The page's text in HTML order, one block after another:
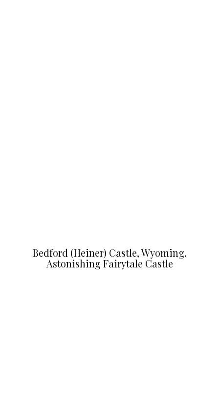
Bedford (Heiner) Castle, Wyoming.
Astonishing Fairytale Castle